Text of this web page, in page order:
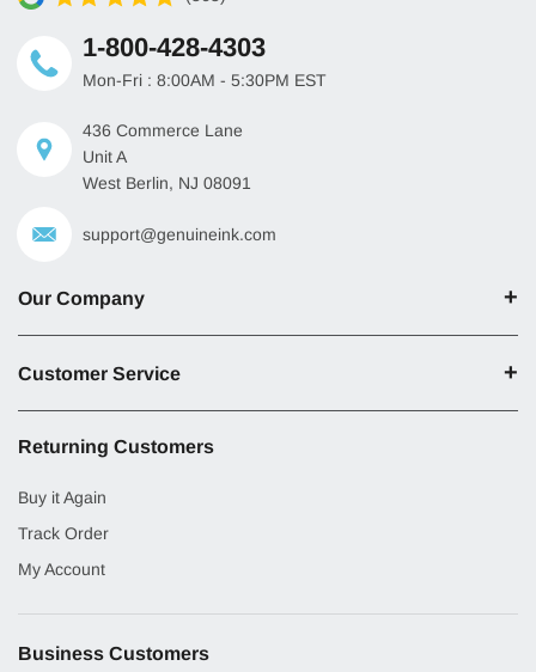
1-800-428-4303
Mon-Fri : 8:00AM - 5:30PM EST
436 Commerce Lane
Unit A
West Berlin, NJ 08091
support@genuineink.com
Our Company
Customer Service
Returning Customers
Buy it Again
Track Order
My Account
Business Customers